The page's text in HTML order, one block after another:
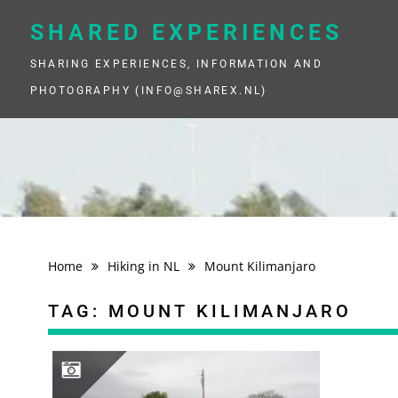
SHARED EXPERIENCES
SHARING EXPERIENCES, INFORMATION AND
PHOTOGRAPHY (INFO@SHAREX.NL)
Home Hiking in NL Mount Kilimanjaro
TAG: MOUNT KILIMANJARO